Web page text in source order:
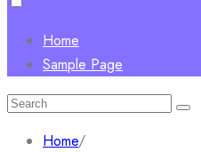
Home
Sample Page
Search
Home/